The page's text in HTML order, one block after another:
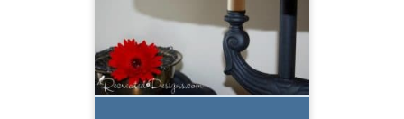
lamp for a while now and
even though I...
READ MORE